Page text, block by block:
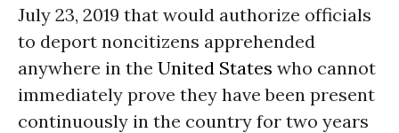
July 23, 2019 that would authorize officials
to deport noncitizens apprehended
anywhere in the United States who cannot
immediately prove they have been present
continuously in the country for two years